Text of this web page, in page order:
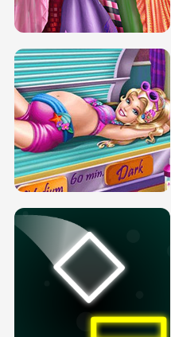
H5
DOVE PROM DOLLY DRESS UP H5
PREGNANT PRINCESS TANNING
SOLARIUM H5